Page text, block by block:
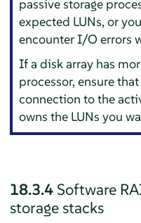
passive storage
expected LUNs, or
encounter I/O errors
If a disk array has
processor, ensure
connection to the
owns the LUNs you
18.3.4 Software
storage stacks